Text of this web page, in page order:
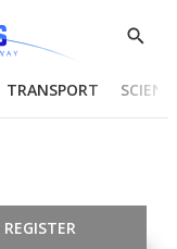
Show
TRANSPORT
REGISTER